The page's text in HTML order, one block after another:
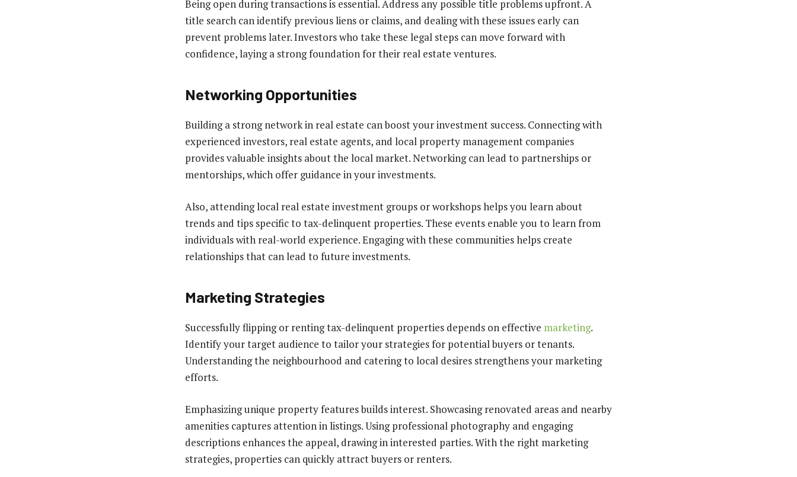
Being open during transactions is essential. Address any possible title problems upfront. A
title search can identify previous liens or claims, and dealing with these issues early can
prevent problems later. Investors who take these legal steps can move forward with
confidence, laying a strong foundation for their real estate ventures.
Networking Opportunities
Building a strong network in real estate can boost your investment success. Connecting with
experienced investors, real estate agents, and local property management companies
provides valuable insights about the local market. Networking can lead to partnerships or
mentorships, which offer guidance in your investments.
Also, attending local real estate investment groups or workshops helps you learn about
trends and tips specific to tax-delinquent properties. These events enable you to learn from
individuals with real-world experience. Engaging with these communities helps create
relationships that can lead to future investments.
Marketing Strategies
Successfully flipping or renting tax-delinquent properties depends on effective marketing.
Identify your target audience to tailor your strategies for potential buyers or tenants.
Understanding the neighbourhood and catering to local desires strengthens your marketing
efforts.
Emphasizing unique property features builds interest. Showcasing renovated areas and nearby
amenities captures attention in listings. Using professional photography and engaging
descriptions enhances the appeal, drawing in interested parties. With the right marketing
strategies, properties can quickly attract buyers or renters.